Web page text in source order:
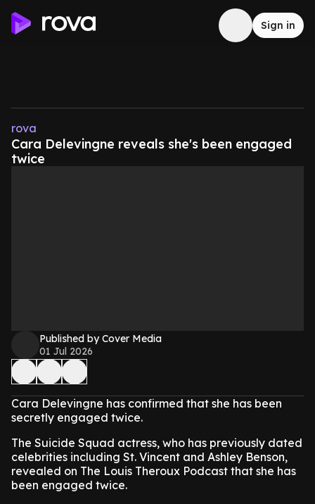
Sign in
rova
Cara Delevingne reveals she's been engaged
twice
Published by Cover Media
01 Jul 2026
Cara Delevingne has confirmed that she has been
secretly engaged twice.
The Suicide Squad actress, who has previously dated
celebrities including St. Vincent and Ashley Benson,
revealed on The Louis Theroux Podcast that she has
been engaged twice.